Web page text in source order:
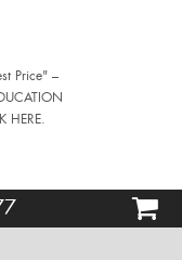
Price" –
HERE.